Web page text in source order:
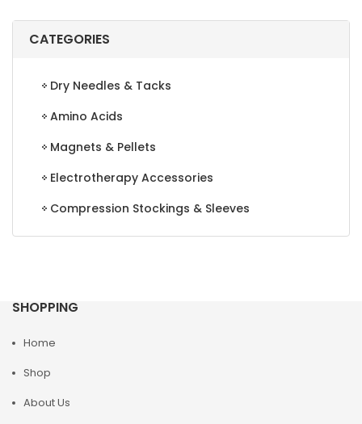
CATEGORIES
Dry Needles & Tacks
Amino Acids
Magnets & Pellets
Electrotherapy Accessories
Compression Stockings & Sleeves
SHOPPING
Home
Shop
About Us